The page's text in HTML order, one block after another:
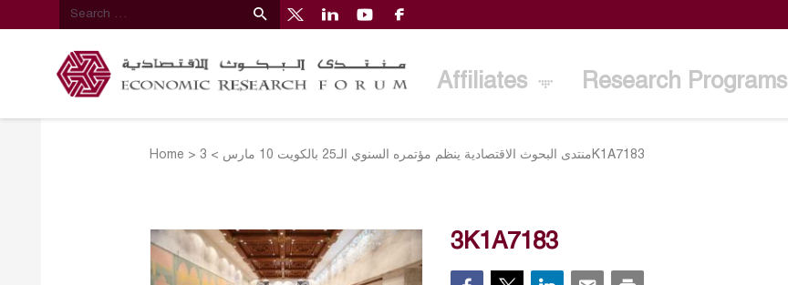
Affiliates Research Programs
Home > منتدى البحوث الاقتصادية ينظم مؤتمره السنوي الـ25 بالكويت 10 مارس > 3K1A7183
3K1A7183